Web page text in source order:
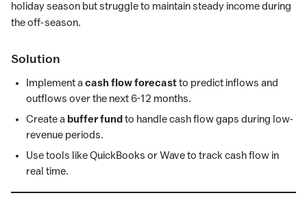
holiday season but struggle to maintain steady income during
the off-season.
Solution
Implement acash flow forecastto predict inflows and
outflows over the next 6-12 months.
Create a buffer fundto handle cash flow gaps during low-
revenue periods.
Use tools like QuickBooks or Wave to track cash flow in
real time.